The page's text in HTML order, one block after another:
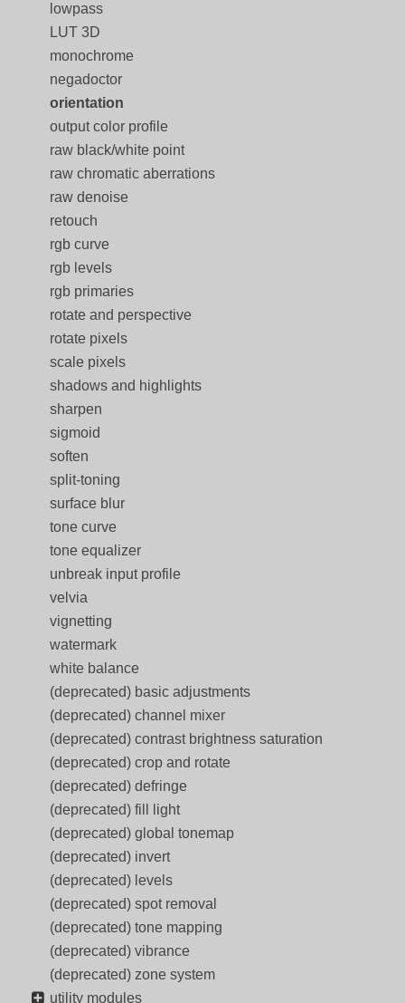
lowpass
LUT 3D
monochrome
negadoctor
orientation
output color profile
raw black/white point
raw chromatic aberrations
raw denoise
retouch
rgb curve
rgb levels
rgb primaries
rotate and perspective
rotate pixels
scale pixels
shadows and highlights
sharpen
sigmoid
soften
split-toning
surface blur
tone curve
tone equalizer
unbreak input profile
velvia
vignetting
watermark
white balance
(deprecated) basic adjustments
(deprecated) channel mixer
(deprecated) contrast brightness saturation
(deprecated) crop and rotate
(deprecated) defringe
(deprecated) fill light
(deprecated) global tonemap
(deprecated) invert
(deprecated) levels
(deprecated) spot removal
(deprecated) tone mapping
(deprecated) vibrance
(deprecated) zone system
utility modules